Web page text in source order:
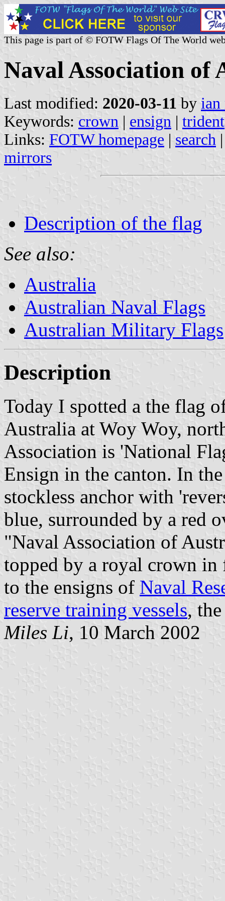
This page is part of © FOTW Flags Of The World
Naval Association of
Last modified: 2020-03-11 by ian
Keywords: crown | ensign | trident
Links: FOTW homepage | search
mirrors
Description of the flag
See also:
Australia
Australian Naval Flags
Australian Military Flags
Description
Today I spotted a the flag
Australia at Woy Woy,
Association is 'National
Ensign in the canton. In
stockless anchor with
blue, surrounded by a red
"Naval Association of
topped by a royal crown
to the ensigns of Naval
reserve training vessels,
Miles Li, 10 March 2002